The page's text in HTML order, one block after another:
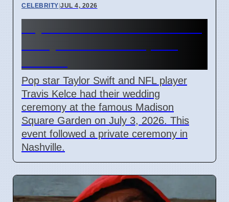
CELEBRITY|JUL 4, 2026
Pop star Taylor Swift and NFL player
Travis Kelce had their wedding
ceremony at the famous Madison
Square Garden on July 3, 2026. This
event followed a private ceremony in
Nashville.